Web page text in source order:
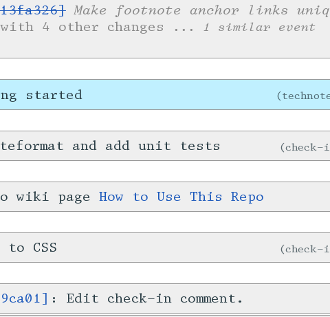
Make footnote anchor links
4 other changes
... 1 similar event
started
and add unit tests
wiki page How to Use This Repo
CSS
: Edit check-in comment.